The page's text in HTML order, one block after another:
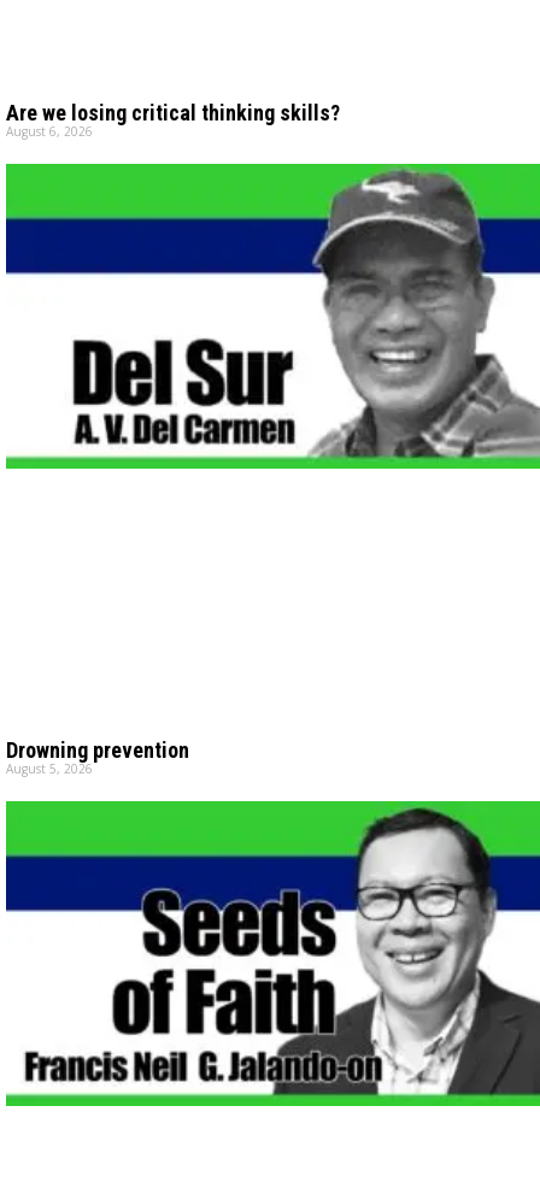
Are we losing critical thinking skills?
August 6, 2026
Drowning prevention
August 5, 2026